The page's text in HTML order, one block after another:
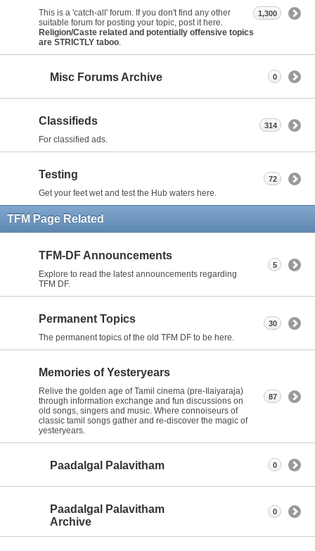
This is a 'catch-all' forum. If you don't find any other
suitable forum for posting your topic, post it here.
Religion/Caste related and potentially offensive topics
are STRICTLY taboo.
1,300
Misc Forums Archive 0
Classifieds
For classified ads.
314
Testing
Get your feet wet and test the Hub waters here.
72
TFM Page Related
TFM-DF Announcements
Explore to read the latest announcements regarding
TFM DF.
5
Permanent Topics
The permanent topics of the old TFM DF to be here.
30
Memories of Yesteryears
Relive the golden age of Tamil cinema (pre-Ilaiyaraja)
through information exchange and fun discussions on
old songs, singers and music. Where connoiseurs of
classic tamil songs gather and re-discover the magic of
yesteryears.
87
Paadalgal Palavitham 0
Paadalgal Palavitham
Archive
0